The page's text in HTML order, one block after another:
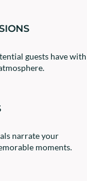
guests have with
narrate your
moments.